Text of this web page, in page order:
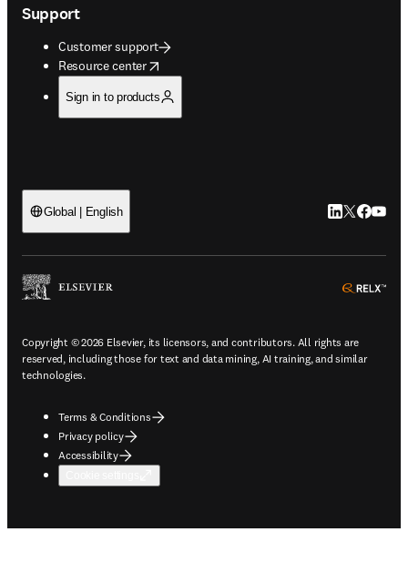
Support
Customer support
Resource center
opens in new tab/window
Sign in to products
Global | English LinkedIn
Twitter
Copyright © 2026 Elsevier, its licensors, and contributors. All rights are
reserved, including those for text and data mining, AI training, and similar
technologies.
Terms & Conditions
Privacy policy
Accessibility